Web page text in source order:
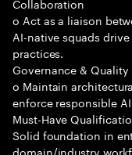
o Act as a liaison
AI-native squads
practices.
Governance & Quality
o Maintain
enforce responsible
Must-Have
Solid foundation in
domain/industry